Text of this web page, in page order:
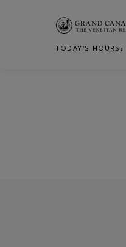
Skip to main content
TODAY’S HOURS :